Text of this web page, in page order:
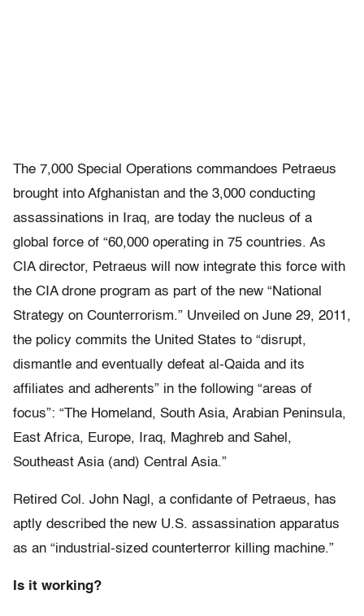
The 7,000 Special Operations commandoes Petraeus
brought into Afghanistan and the 3,000 conducting
assassinations in Iraq, are today the nucleus of a
global force of “60,000 operating in 75 countries. As
CIA director, Petraeus will now integrate this force with
the CIA drone program as part of the new “National
Strategy on Counterrorism.” Unveiled on June 29, 2011,
the policy commits the United States to “disrupt,
dismantle and eventually defeat al-Qaida and its
affiliates and adherents” in the following “areas of
focus”: “The Homeland, South Asia, Arabian Peninsula,
East Africa, Europe, Iraq, Maghreb and Sahel,
Southeast Asia (and) Central Asia.”
Retired Col. John Nagl, a confidante of Petraeus, has
aptly described the new U.S. assassination apparatus
as an “industrial-sized counterterror killing machine.”
Is it working?